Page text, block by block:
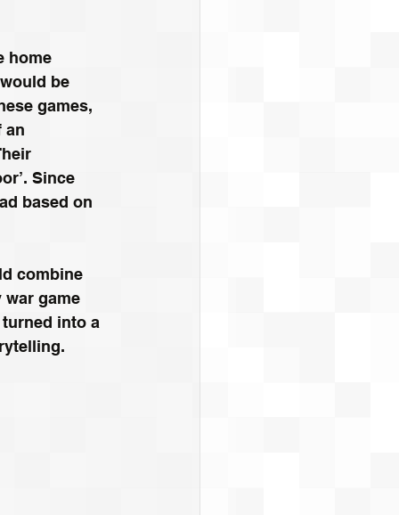
home
would be
games,
an
Since
based on
combine
game
into a